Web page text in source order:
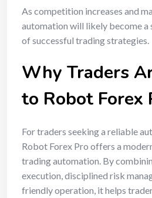
As competition increases and
automation will likely become a
of successful trading strategies.
Why Traders
to Robot Forex
For traders seeking a reliable
Robot Forex Pro offers a
trading automation. By
execution, disciplined risk
friendly operation, it helps